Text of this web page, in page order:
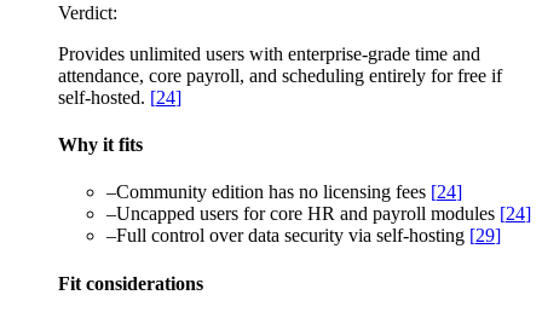
Verdict:
Provides unlimited users with enterprise-grade time and
attendance, core payroll, and scheduling entirely for free if
self-hosted. [24]
Why it fits
–Community edition has no licensing fees [24]
–Uncapped users for core HR and payroll modules [24]
–Full control over data security via self-hosting [29]
Fit considerations